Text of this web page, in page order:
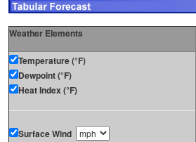
Weather Elements
Temperature (°F)
Dewpoint (°F)
Heat Index (°F)
Surface Wind